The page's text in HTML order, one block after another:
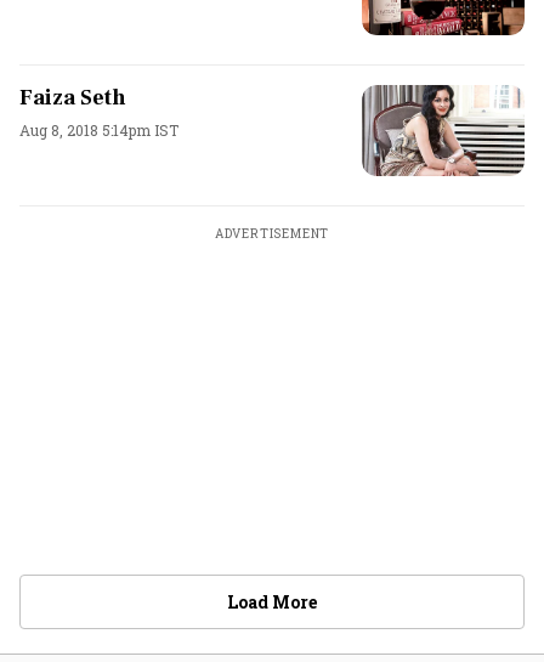
Faiza Seth
Aug 8, 2018 5:14pm IST
ADVERTISEMENT
Load More